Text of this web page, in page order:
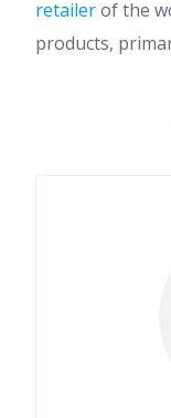
retailerof the
products,